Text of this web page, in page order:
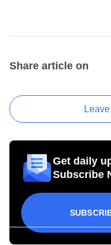
Share article on
Get daily
Subscribe